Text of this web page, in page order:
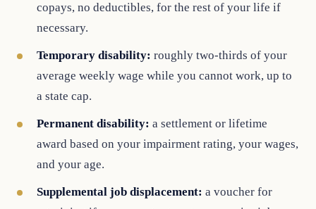
copays, no deductibles, for the rest of your life if
necessary.
Temporary disability: roughly two-thirds of your
average weekly wage while you cannot work, up to
a state cap.
Permanent disability: a settlement or lifetime
award based on your impairment rating, your wages,
and your age.
Supplemental job displacement: a voucher for